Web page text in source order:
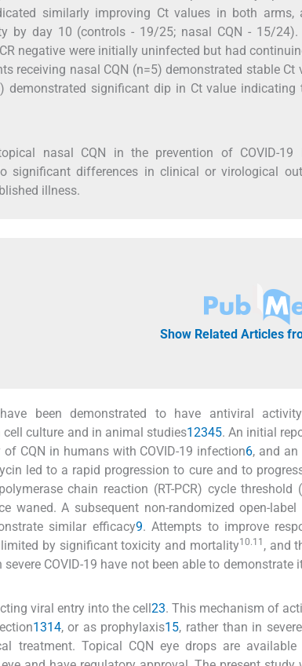
similarly improving Ct values in both arms,
by day 10 (controls - 19/25; nasal CQN - 15/24).
negative were initially uninfected but had
receiving nasal CQN (n=5) demonstrated stable Ct
significant dip in Ct value indicating
nasal CQN in the prevention of COVID-19
significant differences in clinical or virological
illness.
Show Related Articles
been demonstrated to have antiviral
cell culture and in animal studies1 2345. An initial
CQN in humans with COVID-19 infection6, and an
led to a rapid progression to cure and to
chain reaction (RT-PCR) cycle threshold
waned. A subsequent non-randomized open-label
similar efficacy9. Attempts to improve
by significant toxicity and mortality10.11 , and
COVID-19 have not been able to demonstrate
viral entry into the cell 23. This mechanism of
1314, or as prophylaxis15, rather than in
treatment. Topical CQN eye drops are